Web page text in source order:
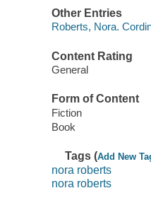
Other Entries
Roberts, Nora.
Content Rating
General
Form of Content
Fiction
Book
Tags (Add New
nora roberts
nora roberts